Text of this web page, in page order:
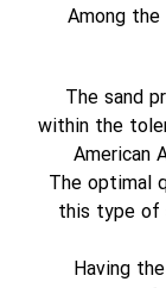
Among
1. The
within the
American
2. The
this type of
3. Having